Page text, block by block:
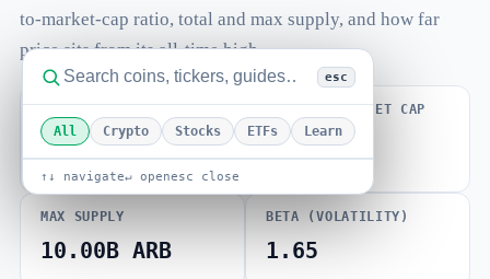
esc
All Crypto Stocks ETFs Learn
↑↓ navigate↵ openesc close
to-market-cap ratio, total and max supply, and how far
price sits from its all-time high.
FULLY DILUTED
VALUATION
$778.70M
VOLUME / MARKET CAP
0.044
MAX SUPPLY
10.00B ARB
BETA (VOLATILITY)
1.65